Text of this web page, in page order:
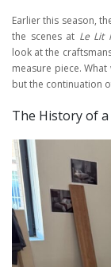
Earlier this season,
the scenes at Le Lit
look at the
measure piece.
but the continuation
The History of